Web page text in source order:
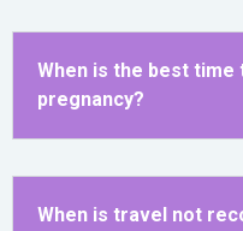
When is the best
pregnancy?
When is travel not